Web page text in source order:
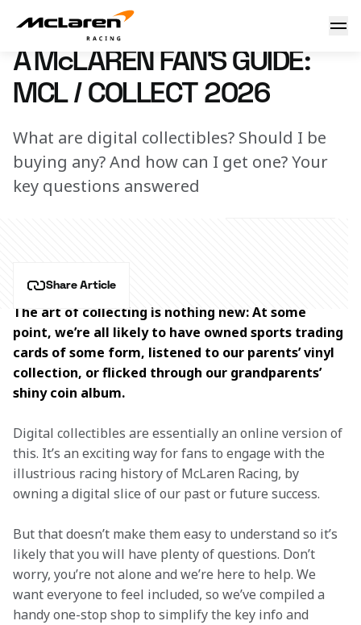
A McLaren fan's guide: MCL / COLLECT 2026
3 March 2026 17:00 (UTC)
A McLAREN FAN'S GUIDE:
MCL / COLLECT 2026
What are digital collectibles? Should I be
buying any? And how can I get one? Your
key questions answered
Share Article
The art of collecting is nothing new: At some
point, we’re all likely to have owned sports trading
cards of some form, listened to our parents’ vinyl
collection, or flicked through our grandparents’
shiny coin album.
Digital collectibles are essentially an online version of
this. It’s an exciting way for fans to engage with the
illustrious racing history of McLaren Racing, by
owning a digital slice of our past or future success.
But that doesn’t make them easy to understand so it’s
likely that you will have plenty of questions. Don’t
worry, you’re not alone and we’re here to help. We
want everyone to feel included, so we’ve compiled a
handy one-stop shop to simplify the key info and